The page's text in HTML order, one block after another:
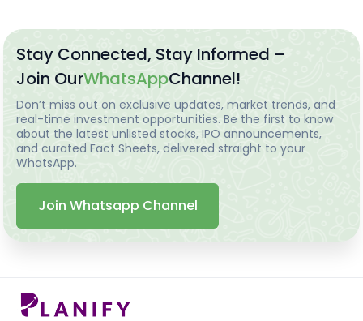
Stay Connected, Stay Informed –
Join OurWhatsAppChannel!
Don’t miss out on exclusive updates, market trends, and
real-time investment opportunities. Be the first to know
about the latest unlisted stocks, IPO announcements,
and curated Fact Sheets, delivered straight to your
WhatsApp.
Join Whatsapp Channel